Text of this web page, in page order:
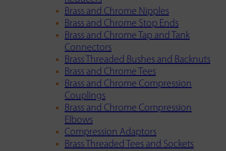
Brass and Chrome Nipples
Brass and Chrome Stop Ends
Brass and Chrome Tap and Tank
Connectors
Brass Threaded Bushes and Backnuts
Brass and Chrome Tees
Brass and Chrome Compression
Couplings
Brass and Chrome Compression
Elbows
Compression Adaptors
Brass Threaded Tees and Sockets